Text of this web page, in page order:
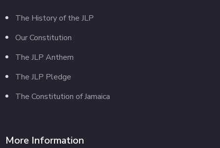
The History of the JLP
Our Constitution
The JLP Anthem
The JLP Pledge
The Constitution of Jamaica
More Information